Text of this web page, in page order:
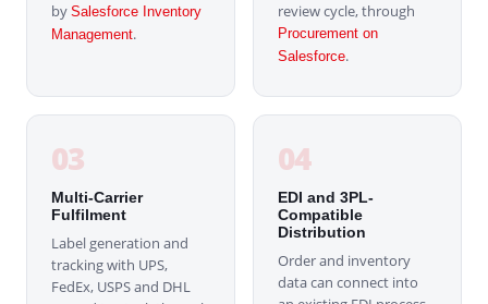
by Salesforce Inventory
Management.
review cycle, through
Procurement on
Salesforce.
03
Multi-Carrier
Fulfilment
Label generation and
tracking with UPS,
FedEx, USPS and DHL
04
EDI and 3PL-
Compatible
Distribution
Order and inventory
data can connect into